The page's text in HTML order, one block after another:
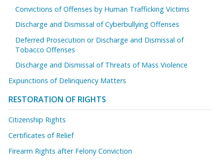
Convictions of Offenses by Human Trafficking Victims
Discharge and Dismissal of Cyberbullying Offenses
Deferred Prosecution or Discharge and Dismissal of
Tobacco Offenses
Discharge and Dismissal of Threats of Mass Violence
Expunctions of Delinquency Matters
RESTORATION OF RIGHTS
Citizenship Rights
Certificates of Relief
Firearm Rights after Felony Conviction